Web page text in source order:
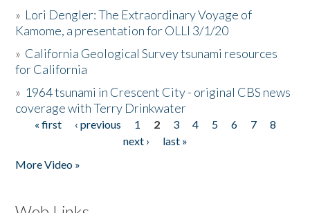
» Lori Dengler: The Extraordinary Voyage of
Kamome, a presentation for OLLI 3/1/20
» California Geological Survey tsunami resources
for California
» 1964 tsunami in Crescent City - original CBS news
coverage with Terry Drinkwater
Pages
« first ‹ previous 1 2 3 4 5 6 7
8
next ›
last »
More Video »